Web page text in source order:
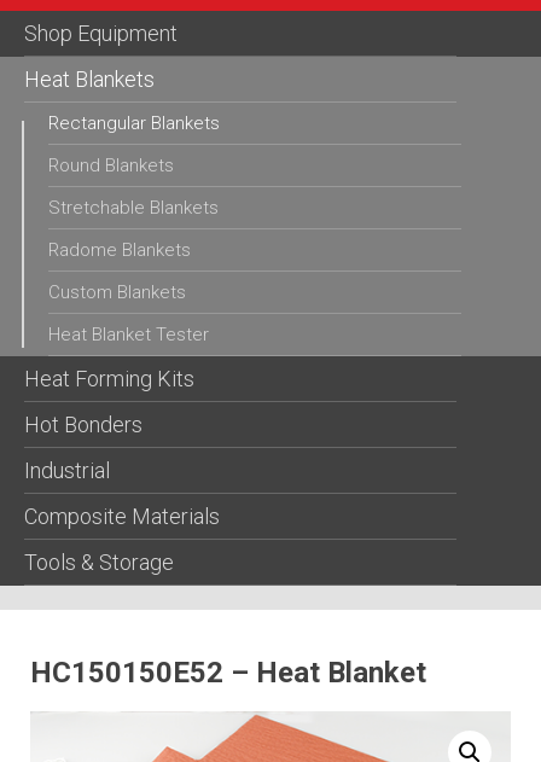
Shop Equipment
Heat Blankets
Rectangular Blankets
Round Blankets
Stretchable Blankets
Radome Blankets
Custom Blankets
Heat Blanket Tester
Heat Forming Kits
Hot Bonders
Industrial
Composite Materials
Tools & Storage
HC150150E52 – Heat Blanket